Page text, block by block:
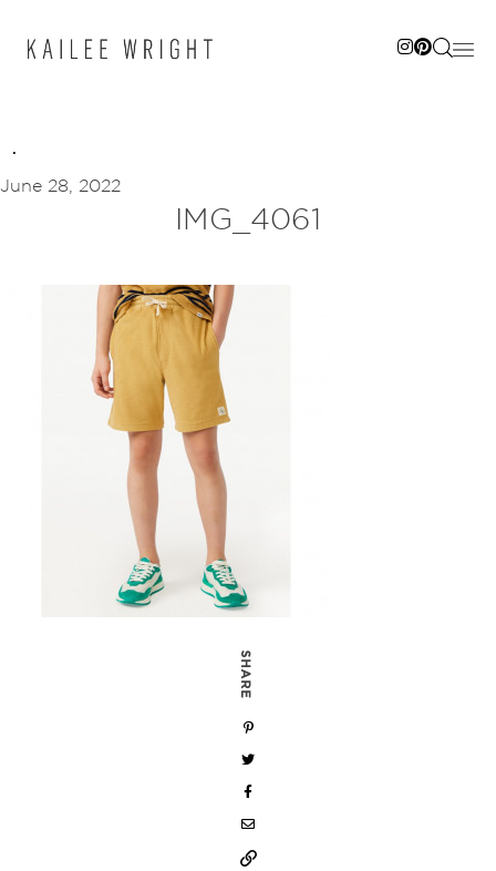
June 28, 2022
IMG_4061
SHARE